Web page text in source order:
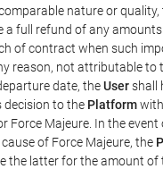
nature or
a full refund of any
contract when such
reason, not attributable to
date, theUsershall
decision to the Platform
Majeure. In the
of Force Majeure, the
the latter for the amount